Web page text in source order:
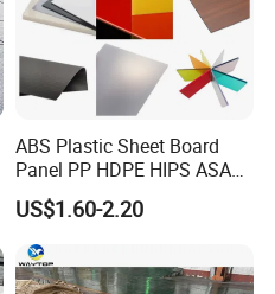
ABS Plastic Sheet Board
Panel PP HDPE HIPS ASA
with High Impact
Resistance Vacuum
Forming for Automotive
Electronics Packing
US$1.60-2.20